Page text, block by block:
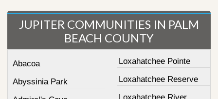
JUPITER COMMUNITIES IN PALM
BEACH COUNTY
Abacoa
Abyssinia Park
Loxahatchee Pointe
Loxahatchee Reserve
Loxahatchee River